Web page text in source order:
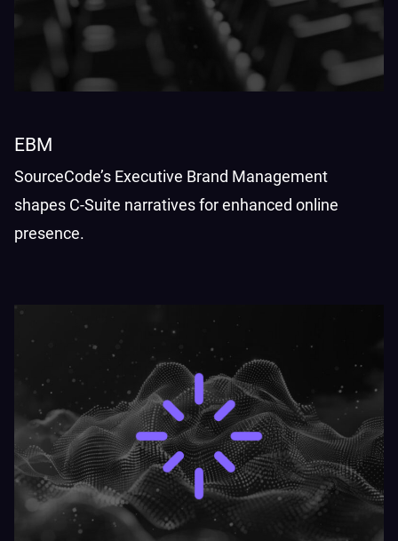
EBM
SourceCode’s Executive Brand Management
shapes C-Suite narratives for enhanced online
presence.